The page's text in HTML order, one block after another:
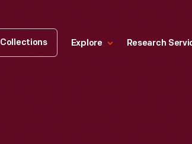
Collections Explore Research